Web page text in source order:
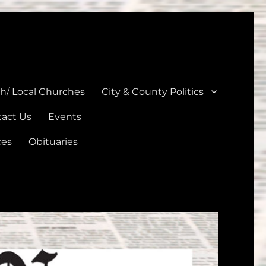
Local Churches City & County Politics
Us Events
Obituaries